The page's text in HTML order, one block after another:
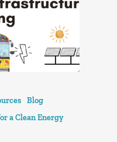
Blog
a Clean Energy